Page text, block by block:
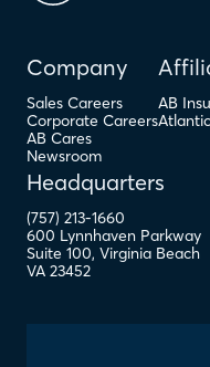
Company
Sales Careers
Corporate Careers
AB Cares
Newsroom
AB
Headquarters
(757) 213-1660
600 Lynnhaven Parkway
Suite 100, Virginia Beach
VA 23452